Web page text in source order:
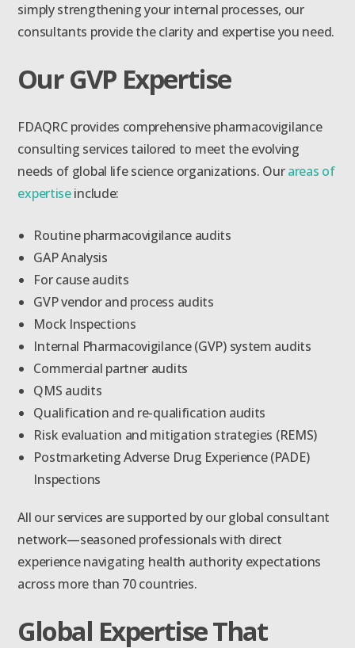
simply strengthening your internal processes, our
consultants provide the clarity and expertise you need.
Our GVP Expertise
FDAQRC provides comprehensive pharmacovigilance
consulting services tailored to meet the evolving
needs of global life science organizations. Ourareas of
expertiseinclude:
Routine pharmacovigilance audits
GAP Analysis
For cause audits
GVP vendor and process audits
Mock Inspections
Internal Pharmacovigilance (GVP) system audits
Commercial partner audits
QMS audits
Qualification and re-qualification audits
Risk evaluation and mitigation strategies (REMS)
Postmarketing Adverse Drug Experience (PADE)
Inspections
All our services are supported by our global consultant
network—seasoned professionals with direct
experience navigating health authority expectations
across more than 70 countries.
Global Expertise That